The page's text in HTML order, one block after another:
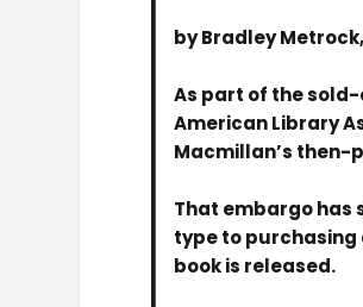
by Bradley
As part of the sold-
American Library
Macmillan’s then-
That embargo has
type to purchasing
book is released.